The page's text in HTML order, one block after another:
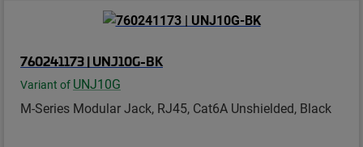
760241173 | UNJ10G-BK
Variant of UNJ10G
M-Series Modular Jack, RJ45, Cat6A Unshielded, Black